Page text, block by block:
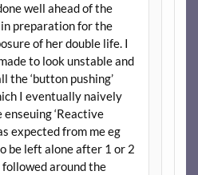
well ahead of the
preparation for the
of her double life. I
to look unstable and
the ‘button pushing’
I eventually naively
‘Reactive
expected from me eg
be left alone after 1 or 2
followed around the